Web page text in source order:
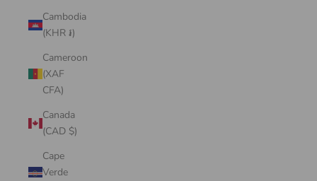
Cambodia
(KHR ៛)
Cameroon
(XAF
CFA)
Canada
(CAD $)
Cape
Verde